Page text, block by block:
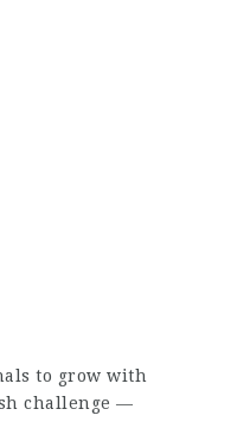
to grow with
challenge —